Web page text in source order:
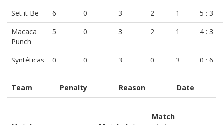
Set it Be 6 0 3 2 1
5 : 3
Macaca
Punch
5 0 3 2 1 4 : 3
Syntéticas 0 0 3 0 3 0 : 6
Team Penalty Reason Date
Match